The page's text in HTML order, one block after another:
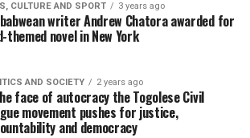
CULTURE AND SPORT 3 years ago
writer Andrew Chatora awarded for
themed novel in New York
AND SOCIETY 2 years ago
face of autocracy the Togolese Civil
movement pushes for justice,
and democracy